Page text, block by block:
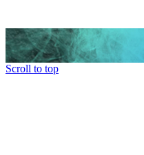
Scroll to top